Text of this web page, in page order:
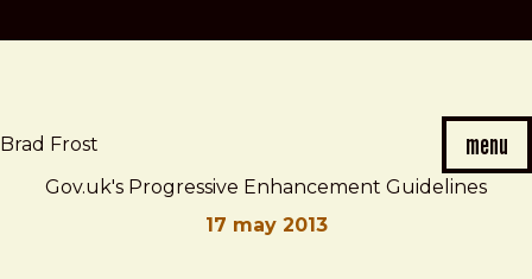
Brad Frost menu
Gov.uk's Progressive Enhancement Guidelines
17 may 2013